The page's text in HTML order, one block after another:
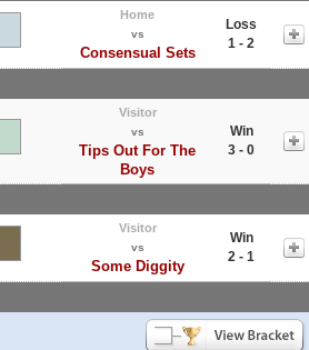
Home
vs
Consensual Sets
Loss
1 - 2
Visitor
vs
Tips Out For The
Boys
Win
3 - 0
Visitor
vs
Some Diggity
Win
2 - 1